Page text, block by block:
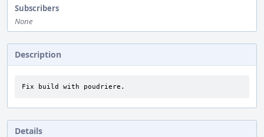
Subscribers
None
Description
Fix build with poudriere.
Details